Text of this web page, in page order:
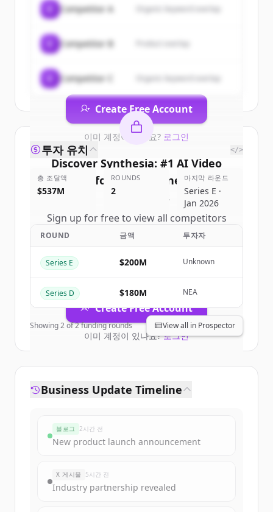
Sign up for free to view all
of
Business.
get started.
Create Free Account
이미 계정이 있나요? 로그인
Competitor A Organic keyword overlap
Competitor B
Competitor C Organic keyword overlap
Discover Synthesia: #1 AI Video
Platform for Business's
competitors
Sign up for free to view all competitors
ofSynthesia: #1 AI Video Platform for
Business.
New accounts include trial credits to
Create Free Account
이미 계정이 있나요?로그인
투자 유치 </>
총 조달액
$537M
ROUNDS
2
마지막 라운드
Series E ·
Jan 2026
ROUND 금액 투자자
Series E $200M Unknown
Series D $180M NEA
Showing2of2funding rounds View all in Prospector
Business Update Timeline
블로그 2시간 전
New product launch announcement
X 게시물 5시간 전
Industry partnership revealed